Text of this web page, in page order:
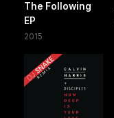
The Following
EP
2015